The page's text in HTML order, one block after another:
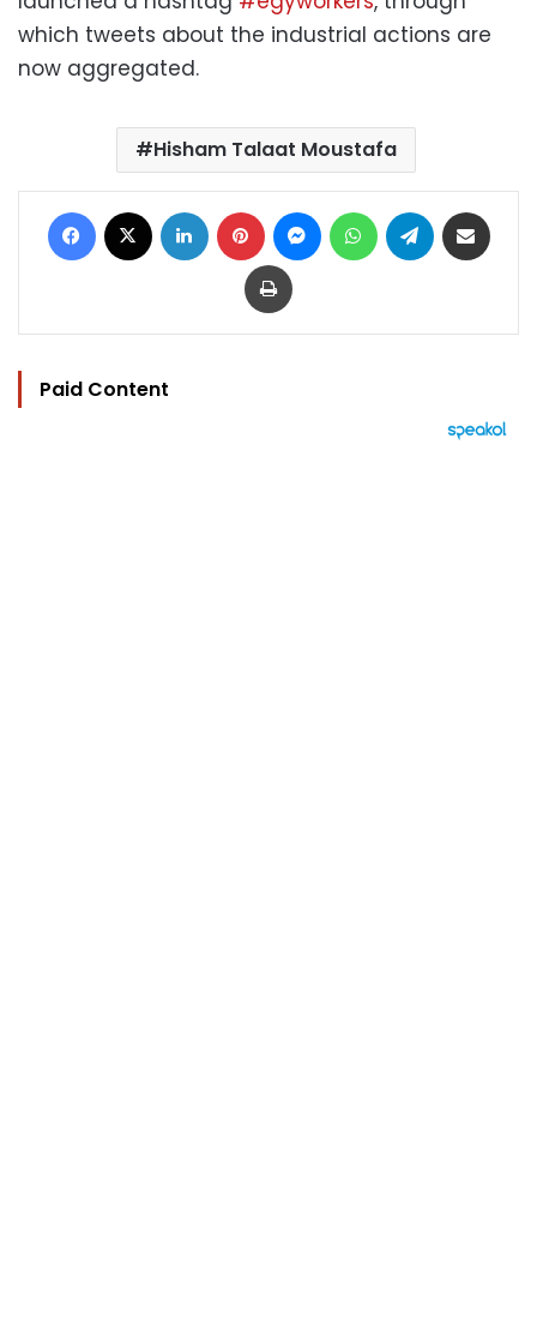
which tweets about the industrial actions are
now aggregated.
Hisham Talaat Moustafa
Facebook LinkedIn Pinterest MessengerWhatsAppTelegram
Print
Paid Content